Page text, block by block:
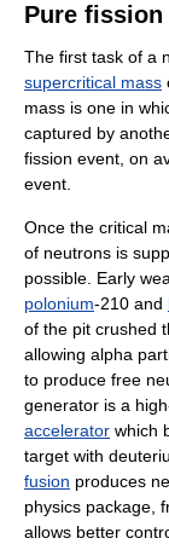
Pure fission
The first task of a
supercritical mass
mass is one in
captured by
fission event, on
event.
Once the critical
of neutrons is
possible. Early
polonium-210 and
of the pit crushed
allowing alpha
to produce free
generator is a
accelerator which
target with
fusion produces
physics package,
allows better